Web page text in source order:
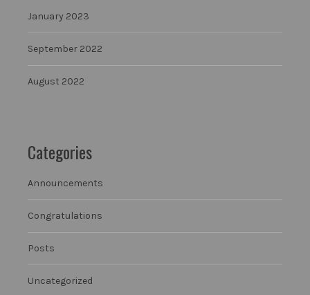
January 2023
September 2022
August 2022
Categories
Announcements
Congratulations
Posts
Uncategorized